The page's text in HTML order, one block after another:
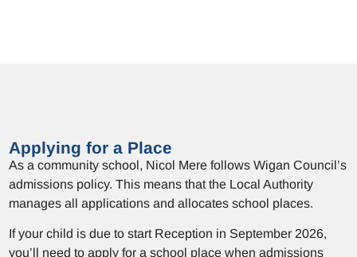
Applying for a Place
As a community school, Nicol Mere follows Wigan Council’s
admissions policy. This means that the Local Authority
manages all applications and allocates school places.
If your child is due to start Reception in September 2026,
you’ll need to apply for a school place when admissions